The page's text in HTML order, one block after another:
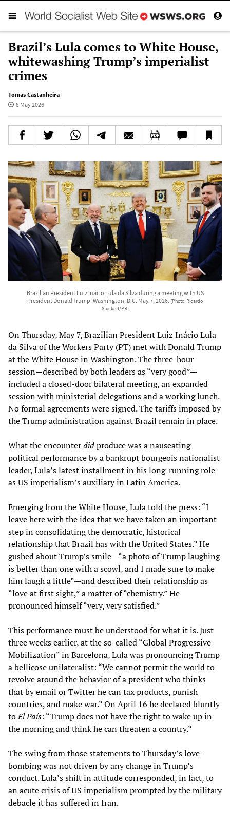
Brazil’s Lula comes to White House,
whitewashing Trump’s imperialist
crimes
Tomas Castanheira
8 May 2026
Brazilian President Luiz Inácio Lula da Silva during a meeting with US
President Donald Trump. Washington, D.C. May 7, 2026. [Photo: Ricardo
Stuckert/PR]
On Thursday, May 7, Brazilian President Luiz Inácio Lula
da Silva of the Workers Party (PT) met with Donald Trump
at the White House in Washington. The three-hour
session—described by both leaders as “very good”—
included a closed-door bilateral meeting, an expanded
session with ministerial delegations and a working lunch.
No formal agreements were signed. The tariffs imposed by
the Trump administration against Brazil remain in place.
What the encounterdidproduce was a nauseating
political performance by a bankrupt bourgeois nationalist
leader, Lula’s latest installment in his long-running role
as US imperialism’s auxiliary in Latin America.
Emerging from the White House, Lula told the press: “I
leave here with the idea that we have taken an important
step in consolidating the democratic, historical
relationship that Brazil has with the United States.” He
gushed about Trump’s smile—“a photo of Trump laughing
is better than one with a scowl, and I made sure to make
him laugh a little”—and described their relationship as
“love at first sight,” a matter of “chemistry.” He
pronounced himself “very, very satisfied.”
This performance must be understood for what it is. Just
three weeks earlier, at the so-called“Global Progressive
Mobilization”in Barcelona, Lula was pronouncing Trump
a bellicose unilateralist: “We cannot permit the world to
revolve around the behavior of a president who thinks
that by email or Twitter he can tax products, punish
countries, and make war.” On April 16 he declared bluntly
toEl País: “Trump does not have the right to wake up in
the morning and think he can threaten a country.”
The swing from those statements to Thursday’s love-
bombing was not driven by any change in Trump’s
conduct. Lula’s shift in attitude corresponded, in fact, to
an acute crisis of US imperialism prompted by the military
debacle it has suffered in Iran.